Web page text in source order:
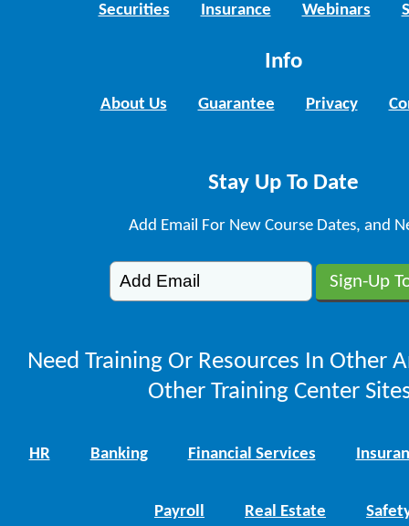
Securities Insurance Webinars
Info
About Us Guarantee Privacy
Stay Up To Date
Add Email For New Course Dates, and
Need Training Or Resources In Other
Other Training Center
HR Banking Financial Services
Payroll Real Estate